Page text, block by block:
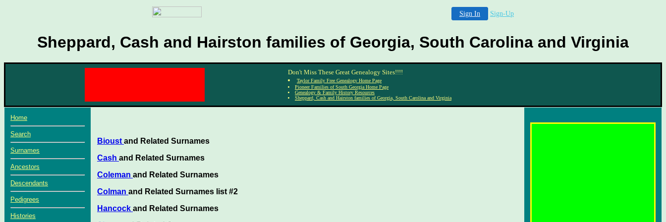
Sign In Sign-Up
Sheppard, Cash and Hairston families of Georgia, South Carolina and Virginia
Don't Miss These Great Genealogy Sites!!!!
Taylor Family Free Genealogy Home Page
Pioneer Families of South Georgia Home Page
Genealogy & Family History Resources
Sheppard, Cash and Hairston families of Georgia, South Carolina and Virginia
Home
Search
Surnames
Ancestors
Descendants
Pedigrees
Histories
Bioust and Related Surnames
Cash and Related Surnames
Coleman and Related Surnames
Colman and Related Surnames list #2
Hancock and Related Surnames